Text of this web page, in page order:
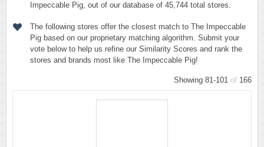
Impeccable Pig, out of our database of 45,744 total stores.
The following stores offer the closest match to The Impeccable
Pig based on our proprietary matching algorithm. Submit your
vote below to help us refine our Similarity Scores and rank the
stores and brands most like The Impeccable Pig!
Showing 81-101 of 166